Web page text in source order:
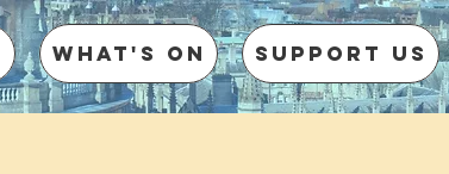
What's on Support us